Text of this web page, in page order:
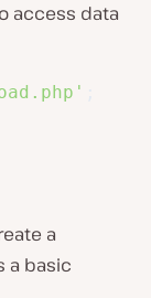
access data
a
a basic